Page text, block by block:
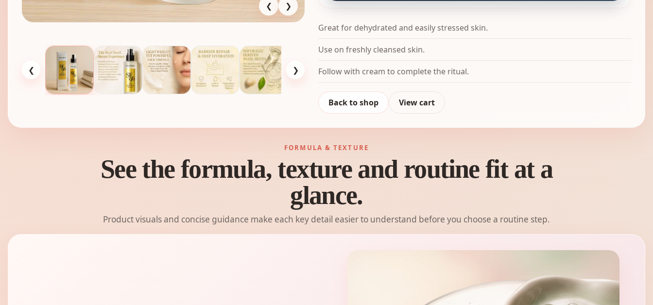
❮ ❯
❮ ❯
Great for dehydrated and easily stressed skin.
Use on freshly cleansed skin.
Follow with cream to complete the ritual.
Back to shop View cart
FORMULA & TEXTURE
See the formula, texture and routine fit at a
glance.
Product visuals and concise guidance make each key detail easier to understand before you choose a routine step.